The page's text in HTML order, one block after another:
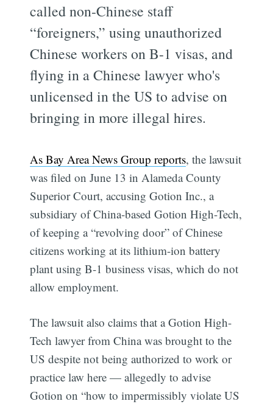
called non-Chinese staff
“foreigners,” using unauthorized
Chinese workers on B-1 visas, and
flying in a Chinese lawyer who's
unlicensed in the US to advise on
bringing in more illegal hires.
As Bay Area News Group reports, the lawsuit
was filed on June 13 in Alameda County
Superior Court, accusing Gotion Inc., a
subsidiary of China-based Gotion High-Tech,
of keeping a “revolving door” of Chinese
citizens working at its lithium-ion battery
plant using B-1 business visas, which do not
allow employment.
The lawsuit also claims that a Gotion High-
Tech lawyer from China was brought to the
US despite not being authorized to work or
practice law here — allegedly to advise
Gotion on “how to impermissibly violate US